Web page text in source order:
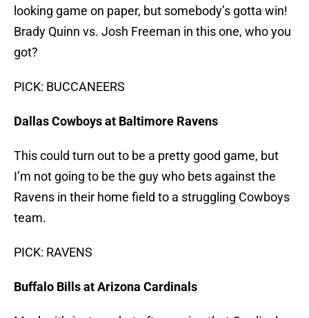
looking game on paper, but somebody’s gotta win!
Brady Quinn vs. Josh Freeman in this one, who you
got?
PICK: BUCCANEERS
Dallas Cowboys at Baltimore Ravens
This could turn out to be a pretty good game, but
I’m not going to be the guy who bets against the
Ravens in their home field to a struggling Cowboys
team.
PICK: RAVENS
Buffalo Bills at Arizona Cardinals